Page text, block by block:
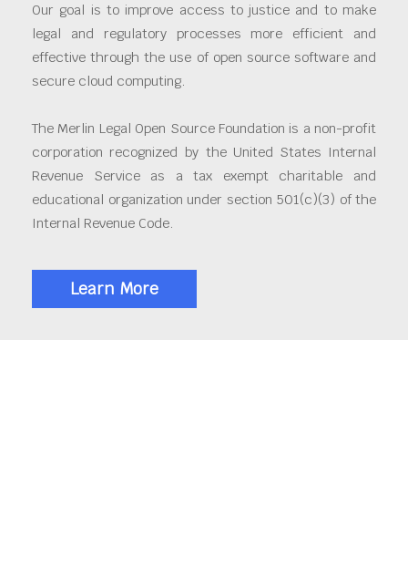
Our goal is to improve access to justice and to make
legal and regulatory processes more efficient and
effective through the use of open source software and
secure cloud computing.
The Merlin Legal Open Source Foundation is a non-profit
corporation recognized by the United States Internal
Revenue Service as a tax exempt charitable and
educational organization under section 501(c)(3) of the
Internal Revenue Code.
Learn More